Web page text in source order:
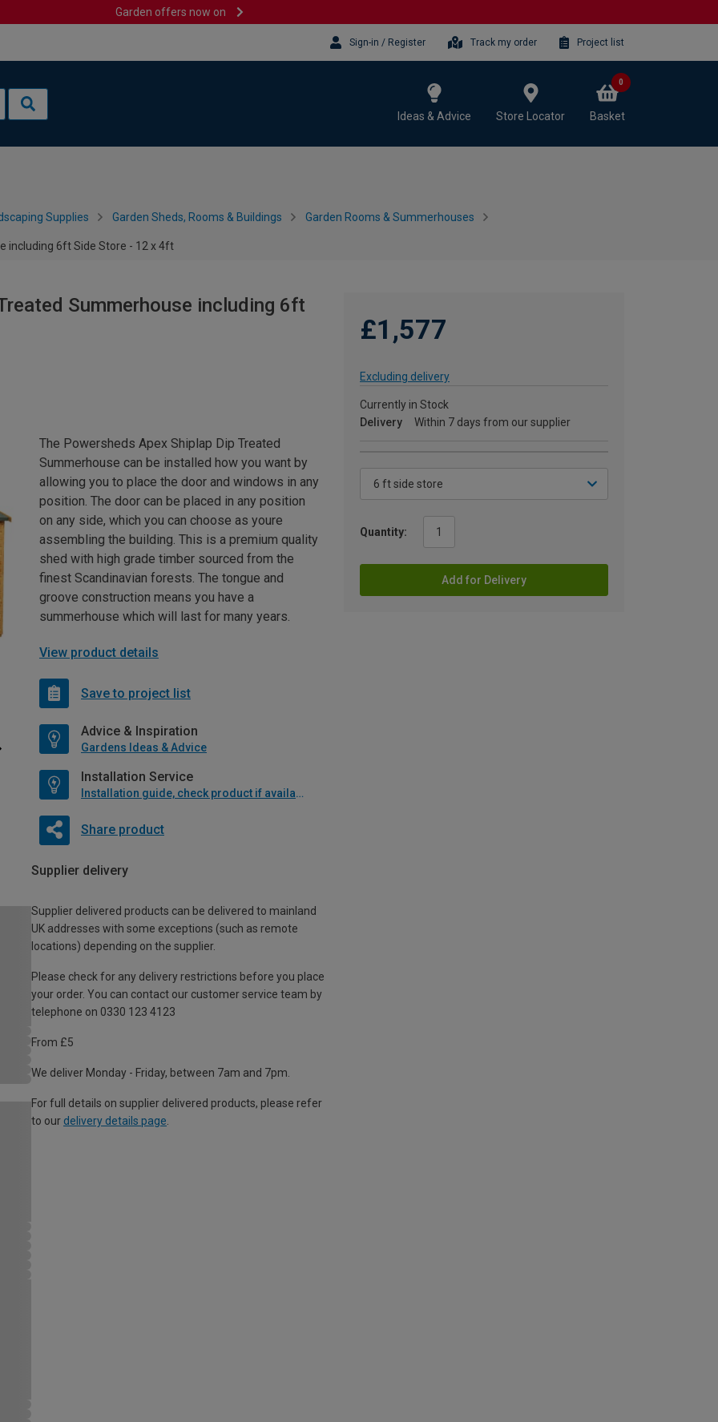
Garden offers now on
Sign-in / Register Track my order Project list
Ideas & Advice Store Locator Basket
0
Supplies Garden Sheds, Rooms & Buildings Garden Rooms & Summerhouses
including 6ft Side Store - 12 x 4ft
Summerhouse including 6ft
£1,577
Excluding delivery
Currently in Stock
Delivery
Within 7 days from our supplier
Quantity:
Add for Delivery
The Powersheds Apex Shiplap Dip Treated
Summerhouse can be installed how you want by
allowing you to place the door and windows in any
position. The door can be placed in any position
on any side, which you can choose as youre
assembling the building. This is a premium quality
shed with high grade timber sourced from the
finest Scandinavian forests. The tongue and
groove construction means you have a
summerhouse which will last for many years.
View product details
Save to project list
Advice & Inspiration
Gardens Ideas & Advice
Installation Service
Installation guide, check product if available
Share product
Supplier delivery
Supplier delivered products can be delivered to mainland
UK addresses with some exceptions (such as remote
locations) depending on the supplier.
Please check for any delivery restrictions before you place
your order. You can contact our customer service team by
telephone on 0330 123 4123
From £5
We deliver Monday - Friday, between 7am and 7pm.
For full details on supplier delivered products, please refer
to our delivery details page